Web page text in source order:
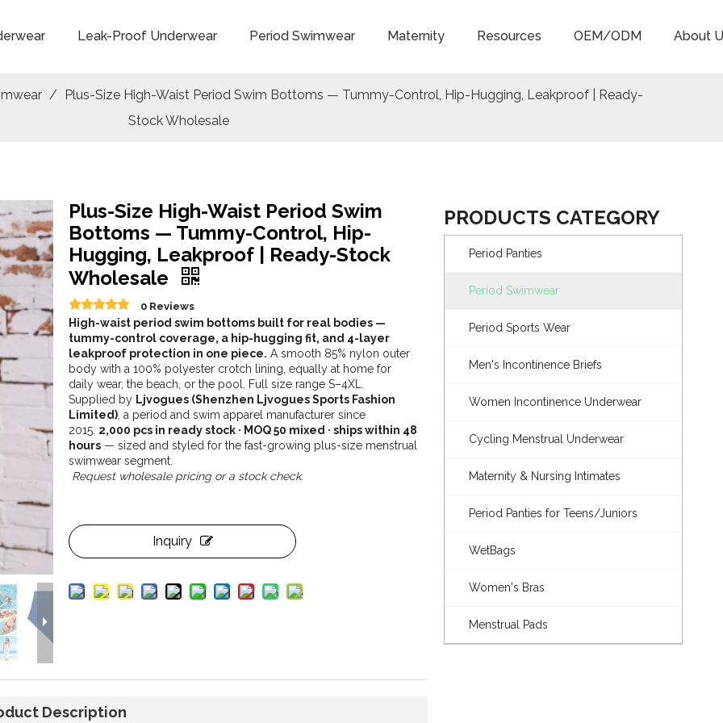
Leak-Proof Underwear Period Swimwear Maternity Resources OEM/ODM About
/ Plus-Size High-Waist Period Swim Bottoms — Tummy-Control, Hip-Hugging, Leakproof | Ready-
Stock Wholesale
Plus-Size High-Waist Period Swim
Bottoms — Tummy-Control, Hip-
Hugging, Leakproof | Ready-Stock
Wholesale
0 Reviews
High-waist period swim bottoms built for real bodies —
tummy-control coverage, a hip-hugging fit, and 4-layer
leakproof protection in one piece. A smooth 85% nylon outer
body with a 100% polyester crotch lining, equally at home for
daily wear, the beach, or the pool. Full size range S–4XL.
Supplied by Ljvogues (Shenzhen Ljvogues Sports Fashion
Limited) , a period and swim apparel manufacturer since
2015. 2,000 pcs in ready stock · MOQ 50 mixed · ships within 48
hours — sized and styled for the fast-growing plus-size menstrual
swimwear segment.
Request wholesale pricing or a stock check.
Inquiry
Description
PRODUCTS CATEGORY
Period Panties
Period Swimwear
Period Sports Wear
Men's Incontinence Briefs
Women Incontinence Underwear
Cycling Menstrual Underwear
Maternity & Nursing Intimates
Period Panties for Teens/Juniors
WetBags
Women's Bras
Menstrual Pads